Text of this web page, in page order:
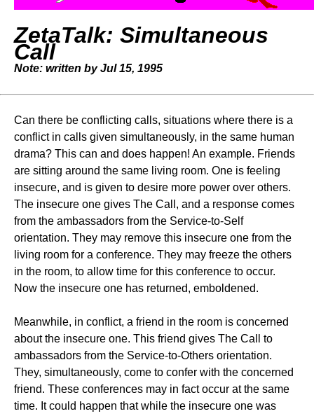
ZetaTalk: Simultaneous
Call
Note: written by Jul 15, 1995
Can there be conflicting calls, situations where there is a
conflict in calls given simultaneously, in the same human
drama? This can and does happen! An example. Friends
are sitting around the same living room. One is feeling
insecure, and is given to desire more power over others.
The insecure one gives The Call, and a response comes
from the ambassadors from the Service-to-Self
orientation. They may remove this insecure one from the
living room for a conference. They may freeze the others
in the room, to allow time for this conference to occur.
Now the insecure one has returned, emboldened.
Meanwhile, in conflict, a friend in the room is concerned
about the insecure one. This friend gives The Call to
ambassadors from the Service-to-Others orientation.
They, simultaneously, come to confer with the concerned
friend. These conferences may in fact occur at the same
time. It could happen that while the insecure one was